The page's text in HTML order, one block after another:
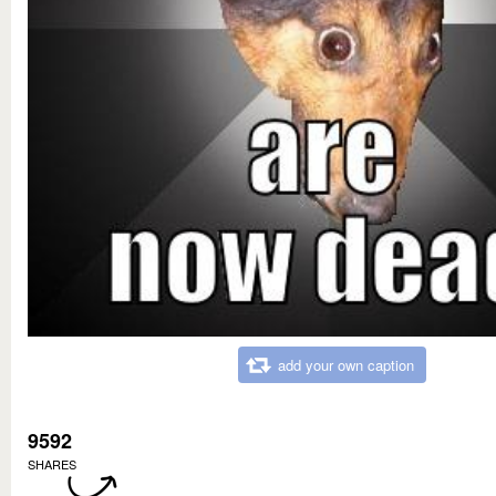
add your own caption
9592
SHARES